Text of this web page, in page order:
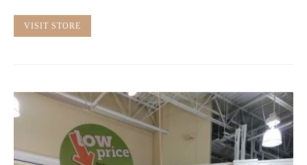
VISIT STORE